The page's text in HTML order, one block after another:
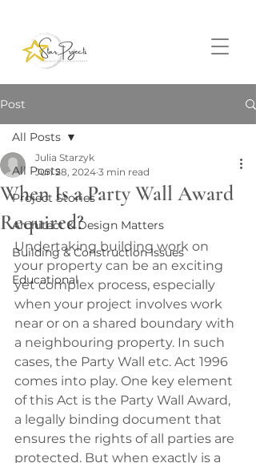
Post
All Posts
Project Stories
Architect & Design Matters
Building & Construction Issues
Educational
All Posts
When Is a Party Wall Award
Required?
Julia Starzyk
Jun 28, 2024 3 min read
Undertaking building work on
your property can be an exciting
yet complex process, especially
when your project involves work
near or on a shared boundary with
a neighbouring property. In such
cases, the Party Wall etc. Act 1996
comes into play. One key element
of this Act is the Party Wall Award,
a legally binding document that
ensures the rights of all parties are
protected. But when exactly is a